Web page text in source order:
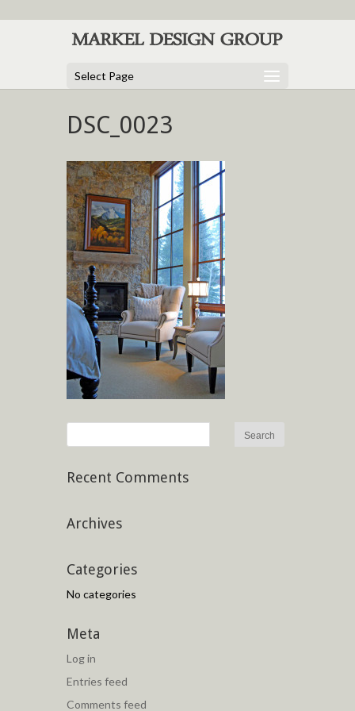
Select Page
DSC_0023
Recent Comments
Archives
Categories
No categories
Meta
Log in
Entries feed
Comments feed